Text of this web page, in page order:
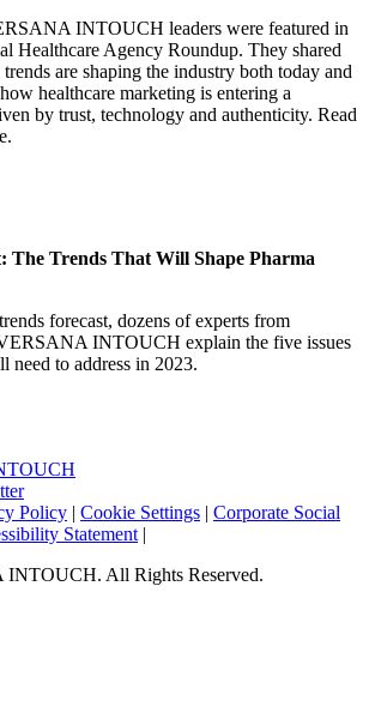
INTOUCH leaders were featured in
Healthcare Agency Roundup. They shared
are shaping the industry both today and
healthcare marketing is entering a
by trust, technology and authenticity. Read
The Trends That Will Shape Pharma
forecast, dozens of experts from
INTOUCH explain the five issues
need to address in 2023.
Policy | Cookie Settings | Corporate Social
Statement |
All Rights Reserved.